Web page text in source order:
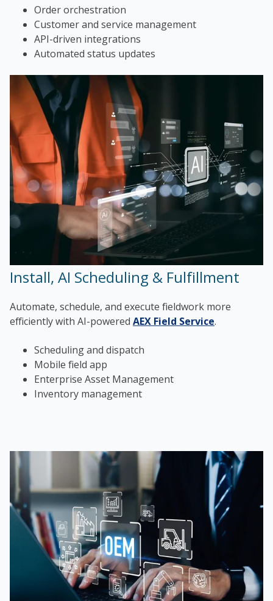
Order orchestration
Customer and service management
API-driven integrations
Automated status updates
Install, AI Scheduling & Fulfillment
Automate, schedule, and execute fieldwork more
efficiently with AI-powered AEX Field Service.
Scheduling and dispatch
Mobile field app
Enterprise Asset Management
Inventory management